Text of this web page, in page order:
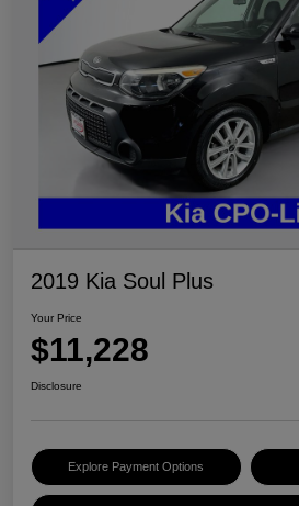
2019 Kia Soul Plus
Your Price
$11,228
Disclosure
Explore Payment Options